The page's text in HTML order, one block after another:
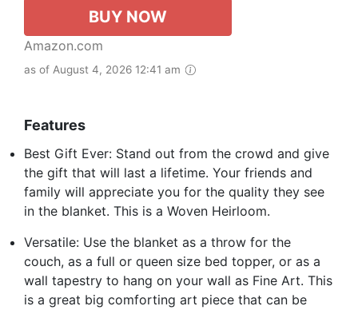
BUY NOW
Amazon.com
as of August 4, 2026 12:41 am
Features
Best Gift Ever: Stand out from the crowd and give
the gift that will last a lifetime. Your friends and
family will appreciate you for the quality they see
in the blanket. This is a Woven Heirloom.
Versatile: Use the blanket as a throw for the
couch, as a full or queen size bed topper, or as a
wall tapestry to hang on your wall as Fine Art. This
is a great big comforting art piece that can be